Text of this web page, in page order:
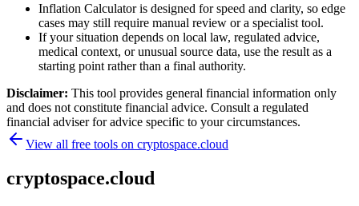
Inflation Calculator is designed for speed and clarity, so edge
cases may still require manual review or a specialist tool.
If your situation depends on local law, regulated advice,
medical context, or unusual source data, use the result as a
starting point rather than a final authority.
Disclaimer: This tool provides general financial information only
and does not constitute financial advice. Consult a regulated
financial adviser for advice specific to your circumstances.
View all free tools on cryptospace.cloud
cryptospace.cloud